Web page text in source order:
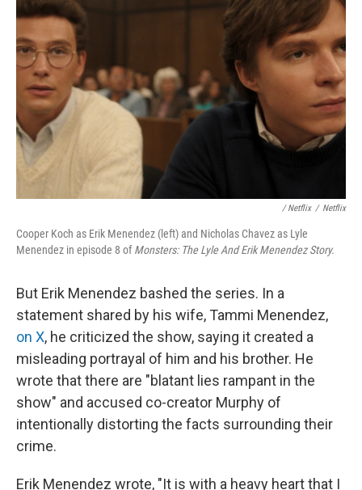
‎ / Netflix / Netflix
Cooper Koch as Erik Menendez (left) and Nicholas Chavez as Lyle
Menendez in episode 8 ofMonsters: The Lyle And Erik Menendez Story.
But Erik Menendez bashed the series. In a
statement shared by his wife, Tammi Menendez,
on X, he criticized the show, saying it created a
misleading portrayal of him and his brother. He
wrote that there are "blatant lies rampant in the
show" and accused co-creator Murphy of
intentionally distorting the facts surrounding their
crime.
Erik Menendez wrote, "It is with a heavy heart that I